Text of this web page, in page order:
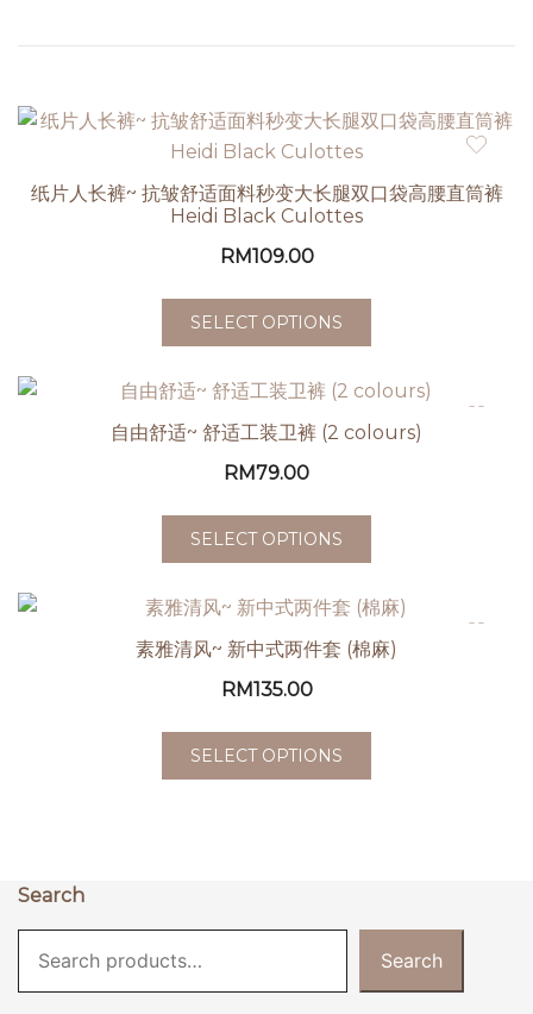
纸片人长裤~ 抗皱舒适面料秒变大长腿双口袋高腰直筒裤
Heidi Black Culottes
RM109.00
SELECT OPTIONS
自由舒适~ 舒适工装卫裤 (2 colours)
RM79.00
SELECT OPTIONS
素雅清风~ 新中式两件套 (棉麻)
RM135.00
SELECT OPTIONS
Search
Search